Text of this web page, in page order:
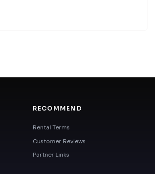
RECOMMEND
Rental Terms
Customer Reviews
Partner Links